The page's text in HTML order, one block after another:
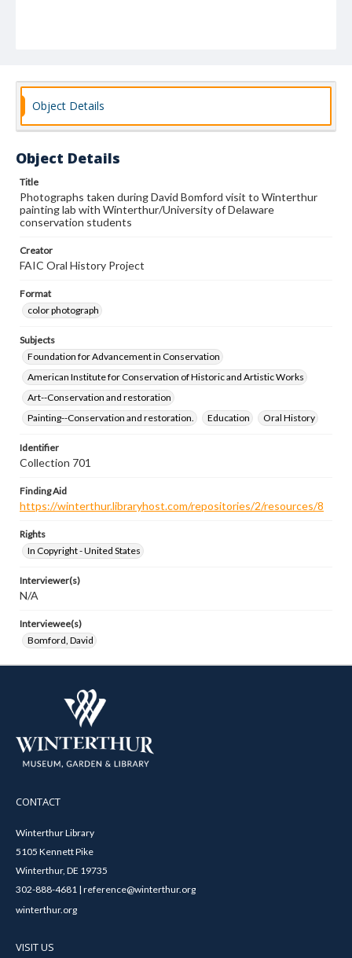
Object Details
Object Details
Title
Photographs taken during David Bomford visit to Winterthur
painting lab with Winterthur/University of Delaware
conservation students
Creator
FAIC Oral History Project
Format
color photograph
Subjects
Foundation for Advancement in Conservation
American Institute for Conservation of Historic and Artistic Works
Art--Conservation and restoration
Painting--Conservation and restoration.
Education Oral History
Identifier
Collection 701
Finding Aid
https://winterthur.libraryhost.com/repositories/2/resources/8
Rights
In Copyright - United States
Interviewer(s)
N/A
Interviewee(s)
Bomford, David
CONTACT
Winterthur Library
5105 Kennett Pike
Winterthur, DE 19735
302-888-4681 | reference@winterthur.org
winterthur.org
VISIT US